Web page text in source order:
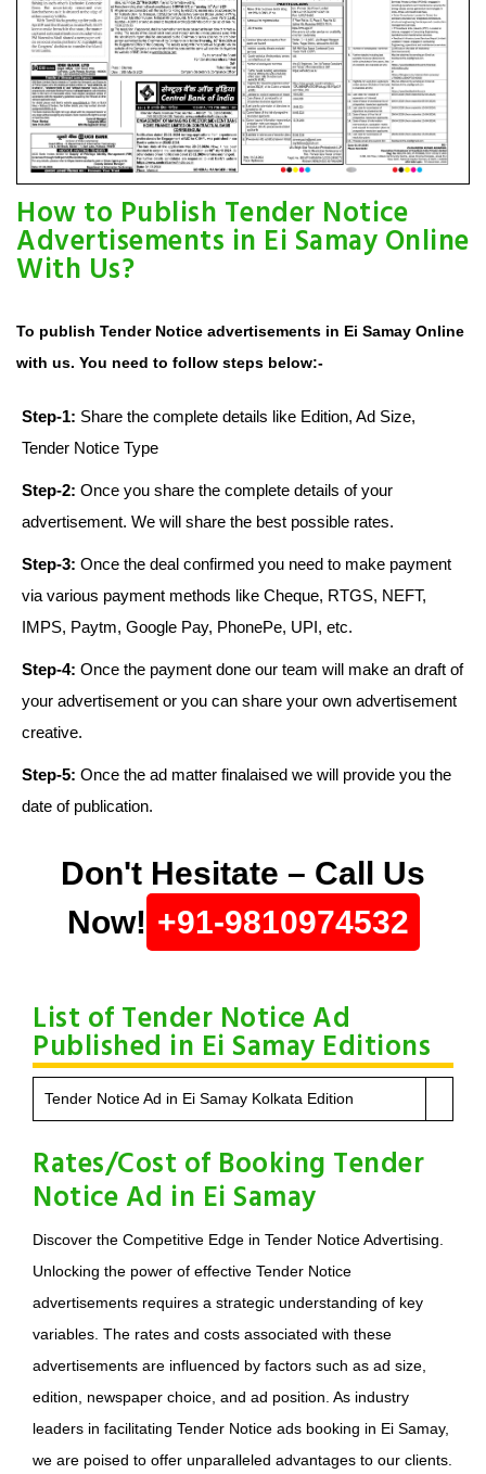
How to Publish Tender Notice
Advertisements in Ei Samay Online
With Us?
To publish Tender Notice advertisements in Ei Samay Online
with us. You need to follow steps below:-
Step-1: Share the complete details like Edition, Ad Size,
Tender Notice Type
Step-2: Once you share the complete details of your
advertisement. We will share the best possible rates.
Step-3: Once the deal confirmed you need to make payment
via various payment methods like Cheque, RTGS, NEFT,
IMPS, Paytm, Google Pay, PhonePe, UPI, etc.
Step-4: Once the payment done our team will make an draft of
your advertisement or you can share your own advertisement
creative.
Step-5: Once the ad matter finalaised we will provide you the
date of publication.
Don't Hesitate – Call Us
Now! +91-9810974532
List of Tender Notice Ad
Published in Ei Samay Editions
Tender Notice Ad in Ei Samay Kolkata Edition
Rates/Cost of Booking Tender
Notice Ad in Ei Samay
Discover the Competitive Edge in Tender Notice Advertising.
Unlocking the power of effective Tender Notice
advertisements requires a strategic understanding of key
variables. The rates and costs associated with these
advertisements are influenced by factors such as ad size,
edition, newspaper choice, and ad position. As industry
leaders in facilitating Tender Notice ads booking in Ei Samay,
we are poised to offer unparalleled advantages to our clients.